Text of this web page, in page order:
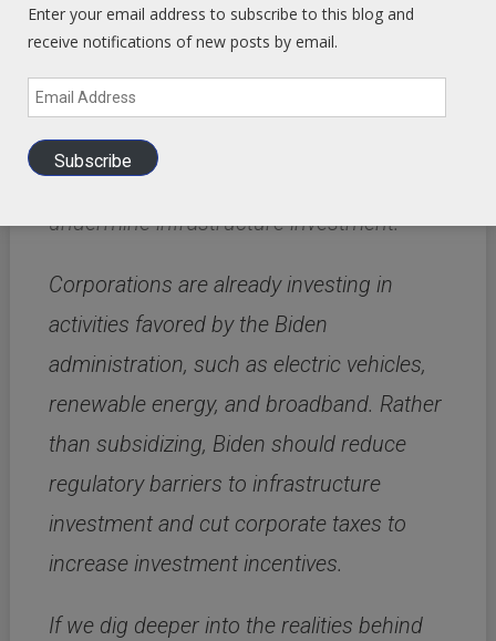
The Tax Foundation found that Biden’s
private investment by more than $1
trillion.In addition, Biden’s proposed green
and labor union regulations would further
undermine infrastructure investment.
Corporations are already investing in
activities favored by the Biden
administration, such as electric vehicles,
renewable energy, and broadband. Rather
than subsidizing, Biden should reduce
regulatory barriers to infrastructure
investment and cut corporate taxes to
increase investment incentives.
If we dig deeper into the realities behind
Enter your email address to subscribe to this blog and
receive notifications of new posts by email.
Email
Address
Subscribe